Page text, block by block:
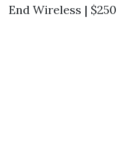
End Wireless |